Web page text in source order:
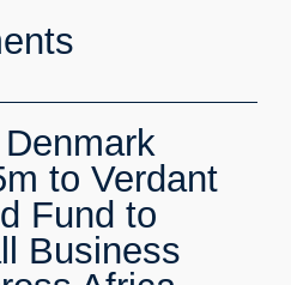
to Verdant
Fund to
Business